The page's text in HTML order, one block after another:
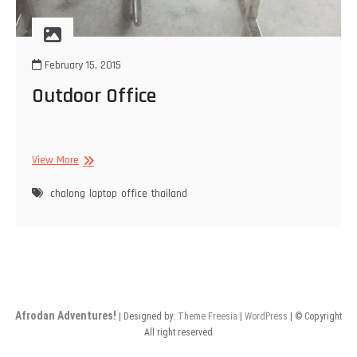
February 15, 2015
Outdoor Office
View More Outdoor
chalong laptop office thailand
Afrodan Adventures! | Designed by: Theme Freesia WordPress | © Copyright
All right reserved